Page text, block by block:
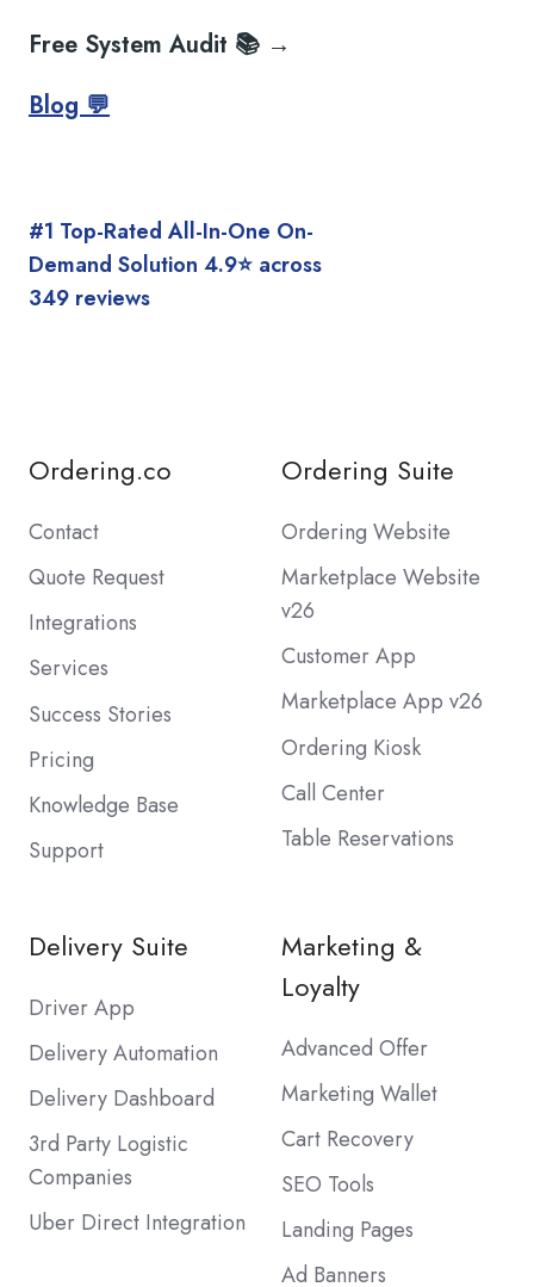
Free System Audit 📚 →
Blog 💬
#1 Top-Rated All-In-One On-
Demand Solution 4.9⭐️ across
349 reviews
Ordering.co
Contact
Quote Request
Integrations
Services
Success Stories
Pricing
Knowledge Base
Support
Ordering Suite
Ordering Website
Marketplace Website
v26
Customer App
Marketplace App v26
Ordering Kiosk
Call Center
Table Reservations
Delivery Suite
Driver App
Delivery Automation
Delivery Dashboard
3rd Party Logistic
Companies
Uber Direct Integration
Marketing &
Loyalty
Advanced Offer
Marketing Wallet
Cart Recovery
SEO Tools
Landing Pages
Ad Banners